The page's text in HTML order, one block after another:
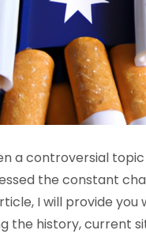
a controversial
the constant
I will provide
the history, current